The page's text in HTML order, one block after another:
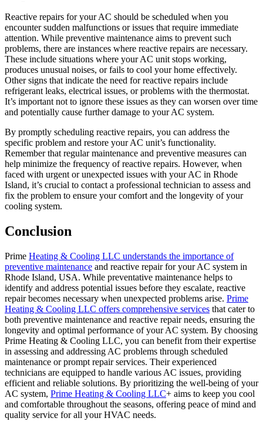
Reactive repairs for your AC should be scheduled when you
encounter sudden malfunctions or issues that require immediate
attention. While preventive maintenance aims to prevent such
problems, there are instances where reactive repairs are necessary.
These include situations where your AC unit stops working,
produces unusual noises, or fails to cool your home effectively.
Other signs that indicate the need for reactive repairs include
refrigerant leaks, electrical issues, or problems with the thermostat.
It’s important not to ignore these issues as they can worsen over time
and potentially cause further damage to your AC system.
By promptly scheduling reactive repairs, you can address the
specific problem and restore your AC unit’s functionality.
Remember that regular maintenance and preventive measures can
help minimize the frequency of reactive repairs. However, when
faced with urgent or unexpected issues with your AC in Rhode
Island, it’s crucial to contact a professional technician to assess and
fix the problem to ensure your comfort and the longevity of your
cooling system.
Conclusion
Prime Heating & Cooling LLC understands the importance of
preventive maintenance and reactive repair for your AC system in
Rhode Island, USA. While preventative maintenance helps to
identify and address potential issues before they escalate, reactive
repair becomes necessary when unexpected problems arise. Prime
Heating & Cooling LLC offers comprehensive services that cater to
both preventive maintenance and reactive repair needs, ensuring the
longevity and optimal performance of your AC system. By choosing
Prime Heating & Cooling LLC, you can benefit from their expertise
in assessing and addressing AC problems through scheduled
maintenance or prompt repair services. Their experienced
technicians are equipped to handle various AC issues, providing
efficient and reliable solutions. By prioritizing the well-being of your
AC system, Prime Heating & Cooling LLC+ aims to keep you cool
and comfortable throughout the seasons, offering peace of mind and
quality service for all your HVAC needs.